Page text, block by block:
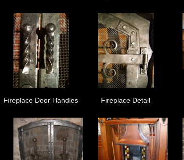
Fireplace Door Handles Fireplace Detail